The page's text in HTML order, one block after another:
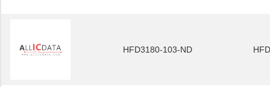
HFD3180-103-ND